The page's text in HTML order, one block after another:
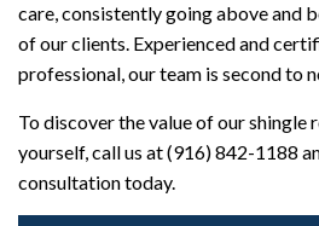
care, consistently going above and
of our clients. Experienced and
professional, our team is second to
To discover the value of our shingle
yourself, call us at (916) 842-1188
consultation today.